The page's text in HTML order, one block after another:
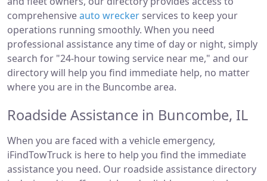
comprehensiveauto wrecker services to keep your
operations running smoothly. When you need
professional assistance any time of day or night, simply
search for "24-hour towing service near me," and our
directory will help you find immediate help, no matter
where you are in the Buncombe area.
Roadside Assistance in Buncombe, IL
When you are faced with a vehicle emergency,
iFindTowTruck is here to help you find the immediate
assistance you need. Our roadside assistance directory